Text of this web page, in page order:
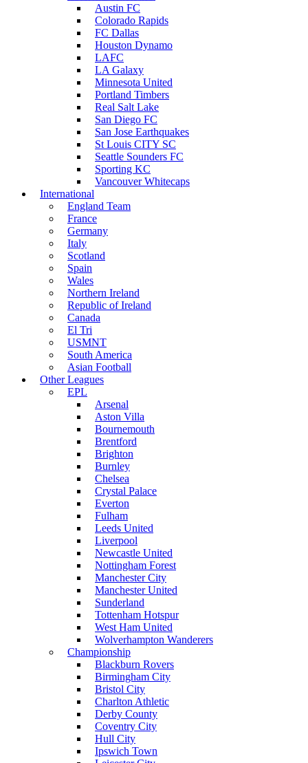
Austin FC
Colorado Rapids
FC Dallas
Houston Dynamo
LAFC
LA Galaxy
Minnesota United
Portland Timbers
Real Salt Lake
San Diego FC
San Jose Earthquakes
St Louis CITY SC
Seattle Sounders FC
Sporting KC
Vancouver Whitecaps
International
England Team
France
Germany
Italy
Scotland
Spain
Wales
Northern Ireland
Republic of Ireland
Canada
El Tri
USMNT
South America
Asian Football
Other Leagues
EPL
Arsenal
Aston Villa
Bournemouth
Brentford
Brighton
Burnley
Chelsea
Crystal Palace
Everton
Fulham
Leeds United
Liverpool
Newcastle United
Nottingham Forest
Manchester City
Manchester United
Sunderland
Tottenham Hotspur
West Ham United
Wolverhampton Wanderers
Championship
Blackburn Rovers
Birmingham City
Bristol City
Charlton Athletic
Derby County
Coventry City
Hull City
Ipswich Town